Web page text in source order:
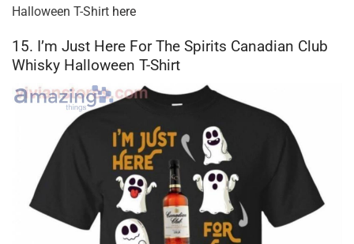
Halloween T-Shirt here
15. I’m Just Here For The Spirits Canadian Club
Whisky Halloween T-Shirt